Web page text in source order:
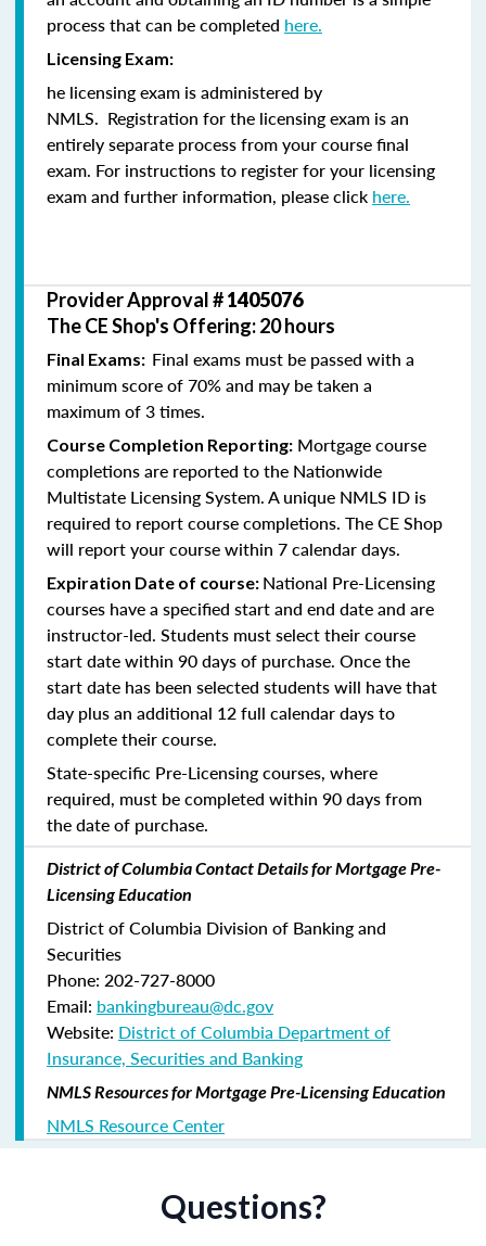
process that can be completed here.
Licensing Exam:
he licensing exam is administered by
NMLS. Registration for the licensing exam is an
entirely separate process from your course final
exam. For instructions to register for your licensing
exam and further information, please click here.
Provider Approval #1405076
The CE Shop's Offering: 20 hours
Final Exams: Final exams must be passed with a
minimum score of 70% and may be taken a
maximum of 3 times.
Course Completion Reporting: Mortgage course
completions are reported to the Nationwide
Multistate Licensing System. A unique NMLS ID is
required to report course completions. The CE Shop
will report your course within 7 calendar days.
Expiration Date of course: National Pre-Licensing
courses have a specified start and end date and are
instructor-led. Students must select their course
start date within 90 days of purchase. Once the
start date has been selected students will have that
day plus an additional 12 full calendar days to
complete their course.
State-specific Pre-Licensing courses, where
required, must be completed within 90 days from
the date of purchase.
District of Columbia Contact Details for Mortgage Pre-
Licensing Education
District of Columbia Division of Banking and
Securities
Phone: 202-727-8000
Email: bankingbureau@dc.gov
Website: District of Columbia Department of
Insurance, Securities and Banking
NMLS Resources for Mortgage Pre-Licensing Education
NMLS Resource Center
Questions?